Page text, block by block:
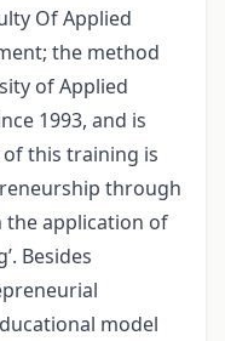
Of Applied
the method
of Applied
1993, and is
of this training is
through
the application of
Besides
model